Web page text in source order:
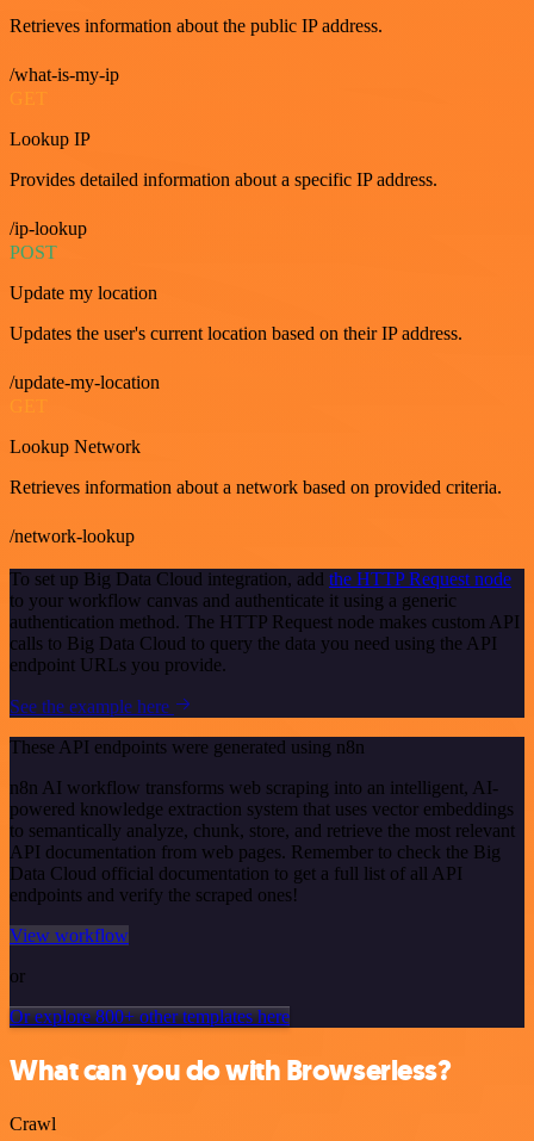
Retrieves information about the public IP address.
/what-is-my-ip
GET
Lookup IP
Provides detailed information about a specific IP address.
/ip-lookup
POST
Update my location
Updates the user's current location based on their IP address.
/update-my-location
Lookup Network
Retrieves information about a network based on provided criteria.
/network-lookup
To set up Big Data Cloud integration, add the HTTP Request node
to your workflow canvas and authenticate it using a generic
authentication method. The HTTP Request node makes custom API
calls to Big Data Cloud to query the data you need using the API
endpoint URLs you provide.
See the example here
These API endpoints were generated using n8n
n8n AI workflow transforms web scraping into an intelligent, AI-
powered knowledge extraction system that uses vector embeddings
to semantically analyze, chunk, store, and retrieve the most relevant
API documentation from web pages. Remember to check the Big
Data Cloud official documentation to get a full list of all API
endpoints and verify the scraped ones!
View workflow
or
Or explore 800+ other templates here
What can you do with Browserless?
Crawl